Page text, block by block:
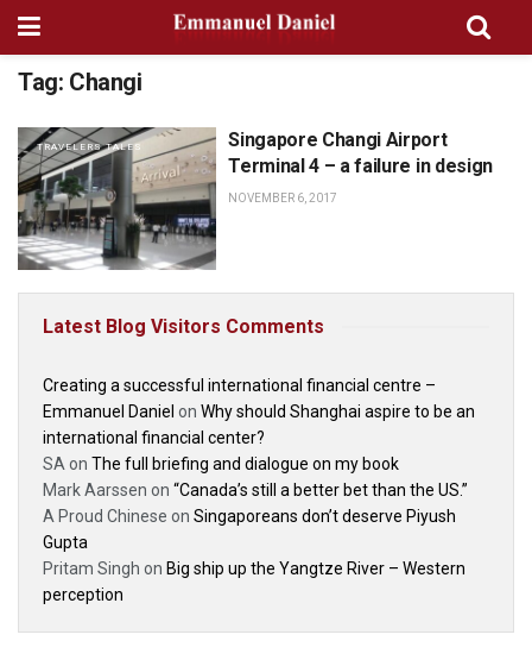
Tag: Changi
TRAVELERS TALES
Singapore Changi Airport
Terminal 4 – a failure in design
NOVEMBER 6, 2017
Latest Blog Visitors Comments
Creating a successful international financial centre –
Emmanuel Daniel on Why should Shanghai aspire to be an
international financial center?
SA on The full briefing and dialogue on my book
Mark Aarssen on “Canada’s still a better bet than the US.”
A Proud Chinese on Singaporeans don’t deserve Piyush
Gupta
Pritam Singh on Big ship up the Yangtze River – Western
perception